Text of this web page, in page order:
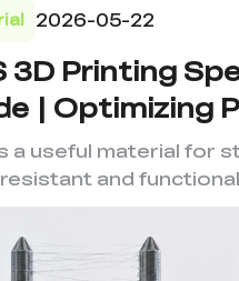
2026-05-22
3D Printing
| Optimizing
& Efficiency
a useful material for
and
parts, but it requi...